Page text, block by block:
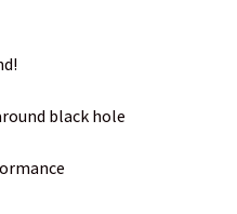
black hole